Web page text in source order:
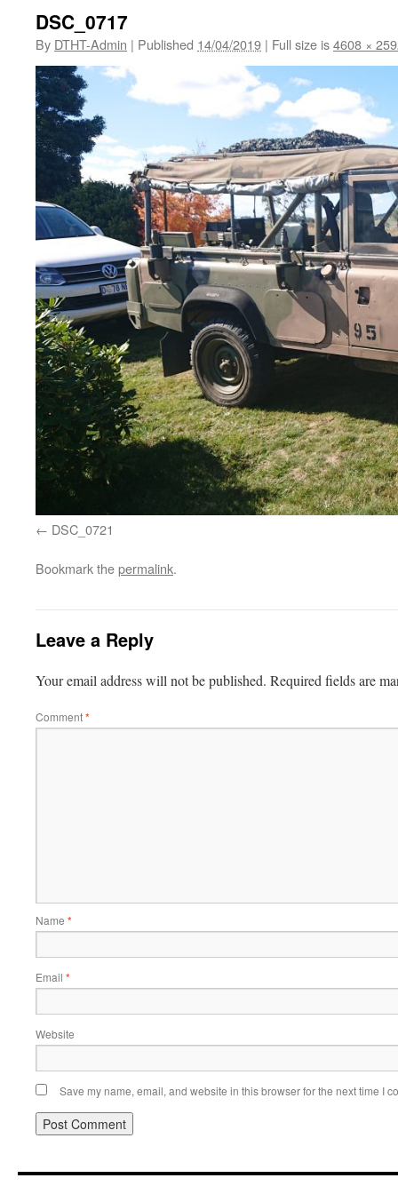
DSC_0717
By DTHT-Admin | Published 14/04/2019 | Full size is4608 ×
DSC_0721
Bookmark thepermalink.
Leave a Reply
Your email address will not be published. Required fields are
Comment*
Name *
Email *
Website
Save my name, email, and website in this browser for the next time I